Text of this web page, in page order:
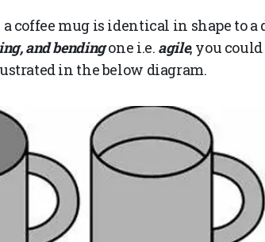
a coffee mug is identical in shape to a
and bendingone i.e. agile, you
in the below diagram.